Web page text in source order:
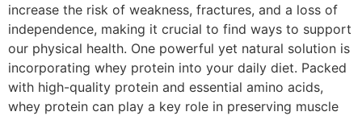
increase the risk of weakness, fractures, and a loss of
independence, making it crucial to find ways to support
our physical health. One powerful yet natural solution is
incorporating whey protein into your daily diet. Packed
with high-quality protein and essential amino acids,
whey protein can play a key role in preserving muscle